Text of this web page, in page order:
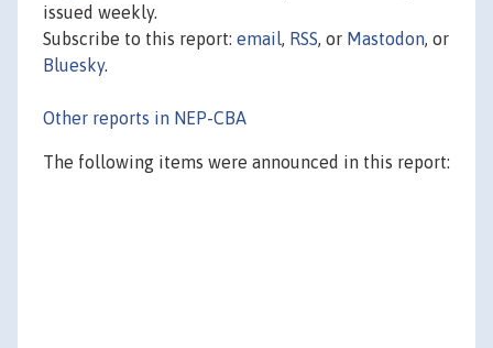
issued weekly.
Subscribe to this report: email, RSS, or Mastodon, or
Bluesky.
Other reports in NEP-CBA
The following items were announced in this report: